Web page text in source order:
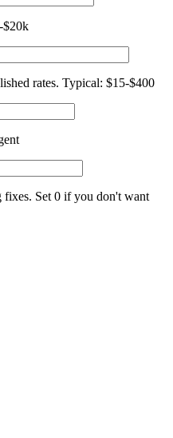
$20k
rates. Typical: $15-$400
fixes. Set 0 if you don't want